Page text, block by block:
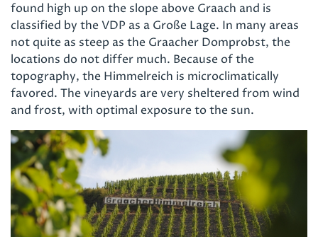
found high up on the slope above Graach and is
classified by the VDP as a Große Lage. In many areas
not quite as steep as the Graacher Domprobst, the
locations do not differ much. Because of the
topography, the Himmelreich is microclimatically
favored. The vineyards are very sheltered from wind
and frost, with optimal exposure to the sun.